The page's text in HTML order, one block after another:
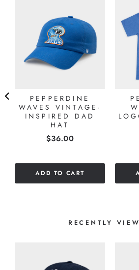
PEPPERDINE
WAVES VINTAGE-
INSPIRED DAD
HAT
Price
$36.00
ADD TO CART
RECENTLY